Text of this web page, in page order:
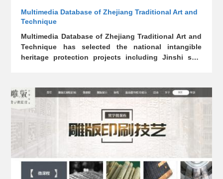
Multimedia Database of Zhejiang Traditional Art and
Technique
Multimedia Database of Zhejiang Traditional Art and
Technique has selected the national intangible
heritage protection projects including Jinshi seal
Longjing, Longquan celadon and Longquan sword
casting, presenting them in history, materials, tools,
processes, artistic style, inheritors, masterpieces,